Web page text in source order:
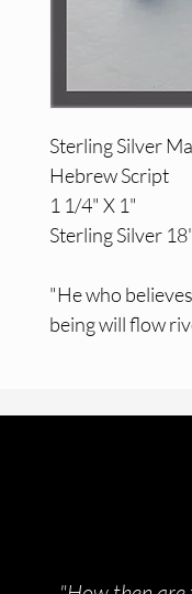
Sterling Silver
Hebrew Script
1 1/4" X 1"
Sterling Silver
"He who
being will flow